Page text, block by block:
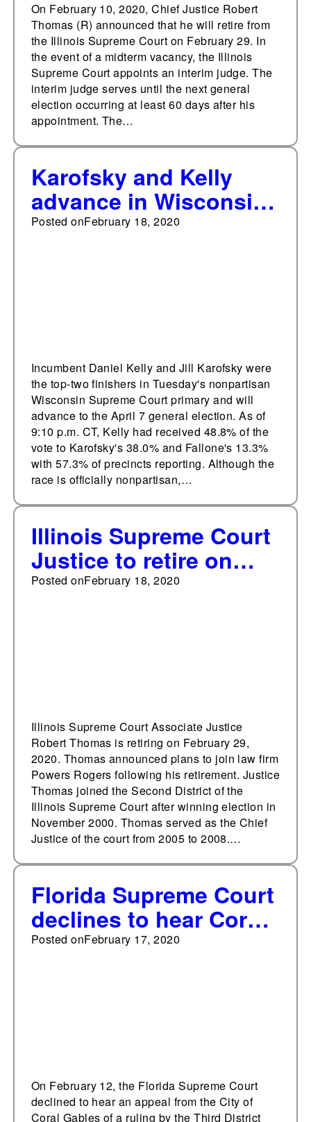
On February 10, 2020, Chief Justice Robert
Thomas (R) announced that he will retire from
the Illinois Supreme Court on February 29. In
the event of a midterm vacancy, the Illinois
Supreme Court appoints an interim judge. The
interim judge serves until the next general
election occurring at least 60 days after his
appointment. The…
Karofsky and Kelly
advance in Wisconsin
Supreme Court
Posted onFebruary 18, 2020
Incumbent Daniel Kelly and Jill Karofsky were
the top-two finishers in Tuesday's nonpartisan
Wisconsin Supreme Court primary and will
advance to the April 7 general election. As of
9:10 p.m. CT, Kelly had received 48.8% of the
vote to Karofsky's 38.0% and Fallone's 13.3%
with 57.3% of precincts reporting. Although the
race is officially nonpartisan,…
Illinois Supreme Court
Justice to retire on
Leap Day
Posted onFebruary 18, 2020
Illinois Supreme Court Associate Justice
Robert Thomas is retiring on February 29,
2020. Thomas announced plans to join law firm
Powers Rogers following his retirement. Justice
Thomas joined the Second District of the
Illinois Supreme Court after winning election in
November 2000. Thomas served as the Chief
Justice of the court from 2005 to 2008.…
Florida Supreme Court
declines to hear Coral
Gables preemption
Posted onFebruary 17, 2020
On February 12, the Florida Supreme Court
declined to hear an appeal from the City of
Coral Gables of a ruling by the Third District